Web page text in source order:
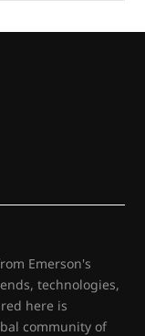
Emerson's
technologies,
here is
community of